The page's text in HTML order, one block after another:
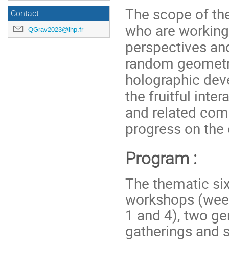
Contact
QGrav2023@ihp.fr
The scope of
who are
perspectives
random
holographic
the fruitful
and related
progress on
Program :
The thematic
workshops
1 and 4), two
gatherings and